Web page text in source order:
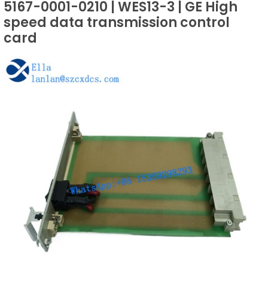
5167-0001-0210 | WES13-3 | GE High
speed data transmission control
card